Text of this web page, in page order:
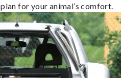
for your animal’s comfort.